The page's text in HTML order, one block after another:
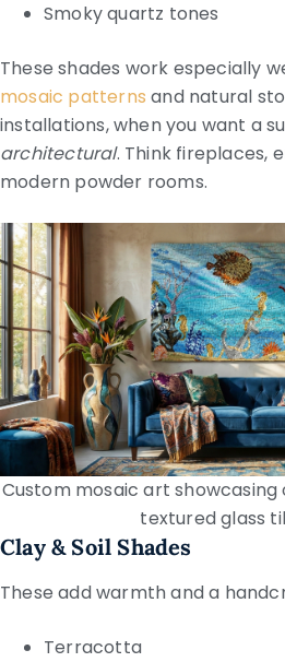
Smoky quartz tones
These shades work especially
mosaic patterns and natural
installations, when you want a
architectural. Think fireplaces,
modern powder rooms.
Custom mosaic art
textured glass
Clay & Soil Shades
These add warmth and a
Terracotta